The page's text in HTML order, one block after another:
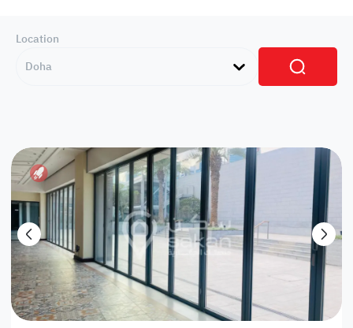
Location
Doha